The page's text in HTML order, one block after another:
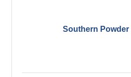
Southern Powder